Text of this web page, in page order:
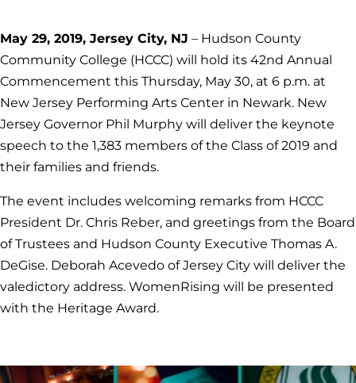
May 29, 2019, Jersey City, NJ – Hudson County
Community College (HCCC) will hold its 42nd Annual
Commencement this Thursday, May 30, at 6 p.m. at
New Jersey Performing Arts Center in Newark. New
Jersey Governor Phil Murphy will deliver the keynote
speech to the 1,383 members of the Class of 2019 and
their families and friends.
The event includes welcoming remarks from HCCC
President Dr. Chris Reber, and greetings from the Board
of Trustees and Hudson County Executive Thomas A.
DeGise. Deborah Acevedo of Jersey City will deliver the
valedictory address. WomenRising will be presented
with the Heritage Award.